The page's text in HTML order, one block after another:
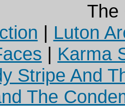
The
| Luton
| Karma
Stripe And
The